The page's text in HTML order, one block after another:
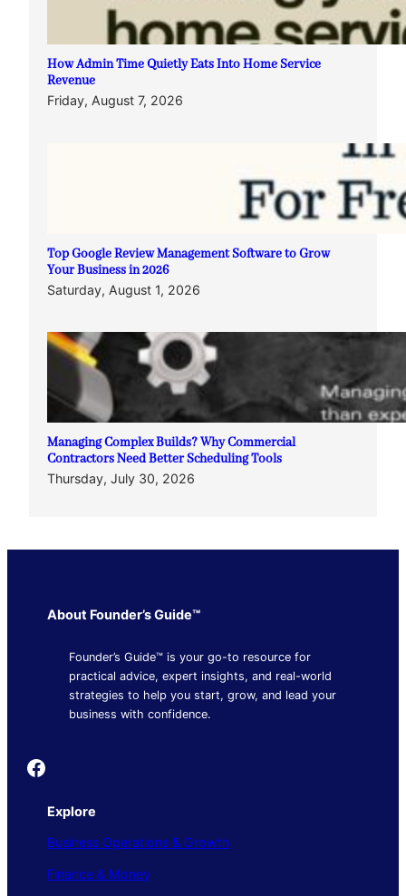
How Admin Time Quietly Eats Into Home Service
Revenue
Friday, August 7, 2026
Top Google Review Management Software to Grow
Your Business in 2026
Saturday, August 1, 2026
Managing Complex Builds? Why Commercial
Contractors Need Better Scheduling Tools
Thursday, July 30, 2026
About Founder’s Guide™
Founder’s Guide™ is your go-to resource for
practical advice, expert insights, and real-world
strategies to help you start, grow, and lead your
business with confidence.
Founder's Guide
Explore
Business Operations & Growth
Finance & Money